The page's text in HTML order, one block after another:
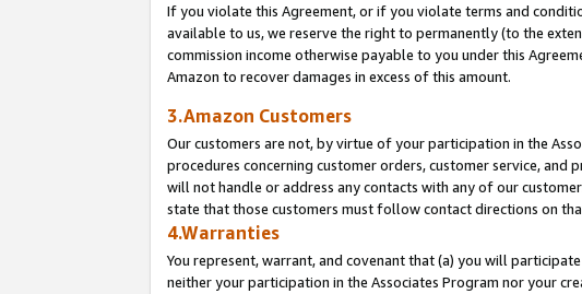
If you violate this Agreement, or if you violate terms and
available to us, we reserve the right to permanently (to the
commission income otherwise payable to you under this
Amazon to recover damages in excess of this amount.
3.Amazon Customers
Our customers are not, by virtue of your participation in the
procedures concerning customer orders, customer service, and
will not handle or address any contacts with any of our
state that those customers must follow contact directions on
4.Warranties
You represent, warrant, and covenant that (a) you will
neither your participation in the Associates Program nor your